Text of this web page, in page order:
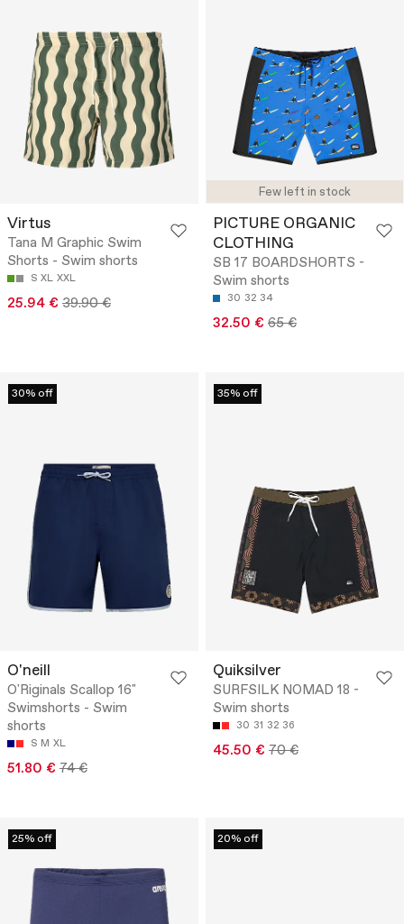
Virtus
Tana M Graphic Swim
Shorts - Swim shorts
S XL XXL
25.94 € 39.90 €
Few left in stock
PICTURE ORGANIC
CLOTHING
SB 17 BOARDSHORTS -
Swim shorts
30 32 34
32.50 € 65 €
30% off
O'neill
O'Riginals Scallop 16"
Swimshorts - Swim
shorts
S M XL
51.80 € 74 €
35% off
Quiksilver
SURFSILK NOMAD 18 -
Swim shorts
30 31 32 36
45.50 € 70 €
25% off 20% off